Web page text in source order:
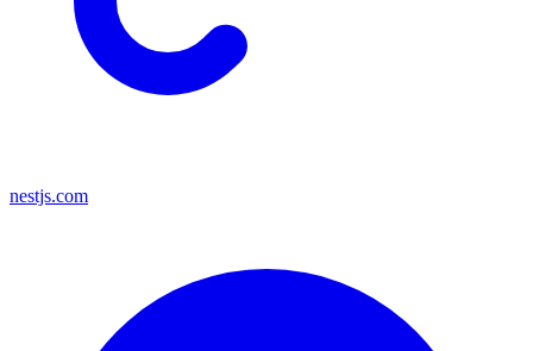
nestjs.com